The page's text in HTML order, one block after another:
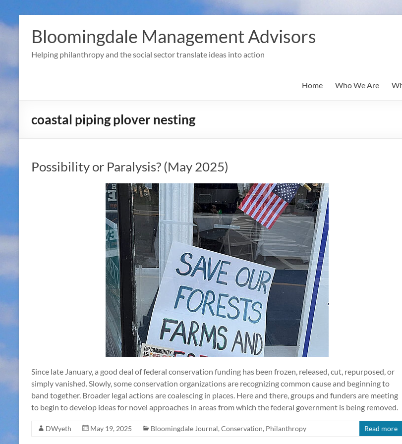
to
contentBloomingdale Management Advisors
Helping philanthropy and the social sector translate ideas into action
Home Who We Are
coastal piping plover nesting
Possibility or Paralysis? (May 2025)
Since late January, a good deal of federal conservation funding has been frozen, released, cut, repurposed, or
simply vanished. Slowly, some conservation organizations are recognizing common cause and beginning to
band together. Broader legal actions are coalescing in places. Here and there, groups and funders are meeting
to begin to develop ideas for novel approaches in areas from which the federal government is being removed.
DWyeth May 19, 2025 Bloomingdale Journal, Conservation, Philanthropy Read more